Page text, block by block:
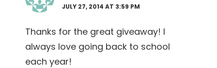
JULY 27, 2014 AT 3:59 PM
Thanks for the great giveaway! I
always love going back to school
each year!